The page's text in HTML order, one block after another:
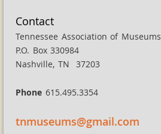
Contact
Tennessee Association of Museums
P.O. Box 330984
Nashville, TN 37203
Phone 615.495.3354
tnmuseums@gmail.com